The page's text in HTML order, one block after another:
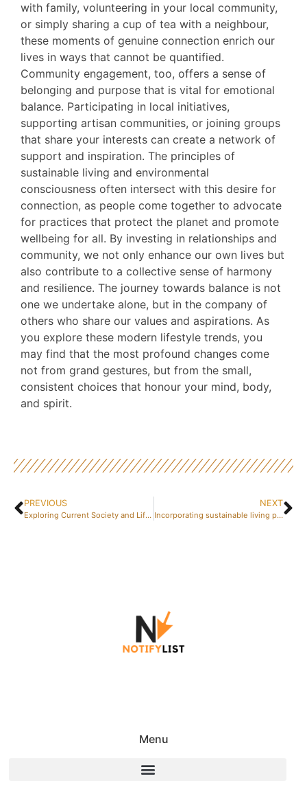
with family, volunteering in your local community,
or simply sharing a cup of tea with a neighbour,
these moments of genuine connection enrich our
lives in ways that cannot be quantified.
Community engagement, too, offers a sense of
belonging and purpose that is vital for emotional
balance. Participating in local initiatives,
supporting artisan communities, or joining groups
that share your interests can create a network of
support and inspiration. The principles of
sustainable living and environmental
consciousness often intersect with this desire for
connection, as people come together to advocate
for practices that protect the planet and promote
wellbeing for all. By investing in relationships and
community, we not only enhance our own lives but
also contribute to a collective sense of harmony
and resilience. The journey towards balance is not
one we undertake alone, but in the company of
others who share our values and aspirations. As
you explore these modern lifestyle trends, you
may find that the most profound changes come
not from grand gestures, but from the small,
consistent choices that honour your mind, body,
and spirit.
PREVIOUS
Exploring Current Society and Lifestyle Trends through Television Drama
NEXT
Incorporating sustainable living practices into your weekly routine
Menu